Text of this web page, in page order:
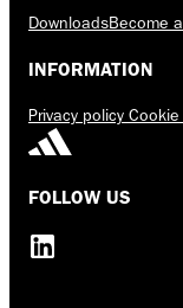
DownloadsBecome
INFORMATION
Privacy policy
FOLLOW US